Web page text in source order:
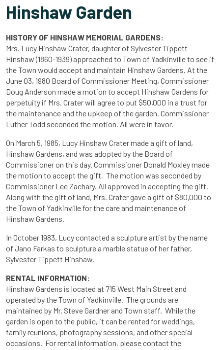
Hinshaw Garden
HISTORY OF HINSHAW MEMORIAL GARDENS:
Mrs. Lucy Hinshaw Crater, daughter of Sylvester Tippett
Hinshaw (1860-1939) approached to Town of Yadkinville to see if
the Town would accept and maintain Hinshaw Gardens. At the
June 03, 1980 Board of Commissioner Meeting, Commissioner
Doug Anderson made a motion to accept Hinshaw Gardens for
perpetuity if Mrs. Crater will agree to put $50,000 in a trust for
the maintenance and the upkeep of the garden. Commissioner
Luther Todd seconded the motion. All were in favor.
On March 5, 1985, Lucy Hinshaw Crater made a gift of land,
Hinshaw Gardens, and was adopted by the Board of
Commissioner on this day. Commissioner Donald Moxley made
the motion to accept the gift. The motion was seconded by
Commissioner Lee Zachary. All approved in accepting the gift.
Along with the gift of land, Mrs. Crater gave a gift of $80,000 to
the Town of Yadkinville for the care and maintenance of
Hinshaw Gardens.
In October 1983, Lucy contacted a sculpture artist by the name
of Jano Farkas to sculpture a marble statue of her father,
Sylvester Tippett Hinshaw.
RENTAL INFORMATION:
Hinshaw Gardens is located at 715 West Main Street and
operated by the Town of Yadkinville. The grounds are
maintained by Mr. Steve Gardner and Town staff. While the
garden is open to the public, it can be rented for weddings,
family reunions, photography sessions, and other special
occasions. For rental information, please contact the